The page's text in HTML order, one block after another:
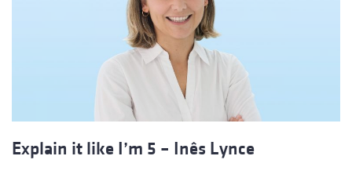
Explain it like I’m 5 – Inês Lynce